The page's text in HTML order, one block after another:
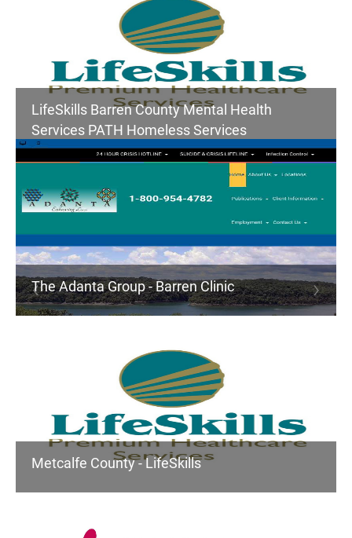
LifeSkills Barren County Mental Health
Services PATH Homeless Services
The Adanta Group - Barren Clinic
Metcalfe County - LifeSkills